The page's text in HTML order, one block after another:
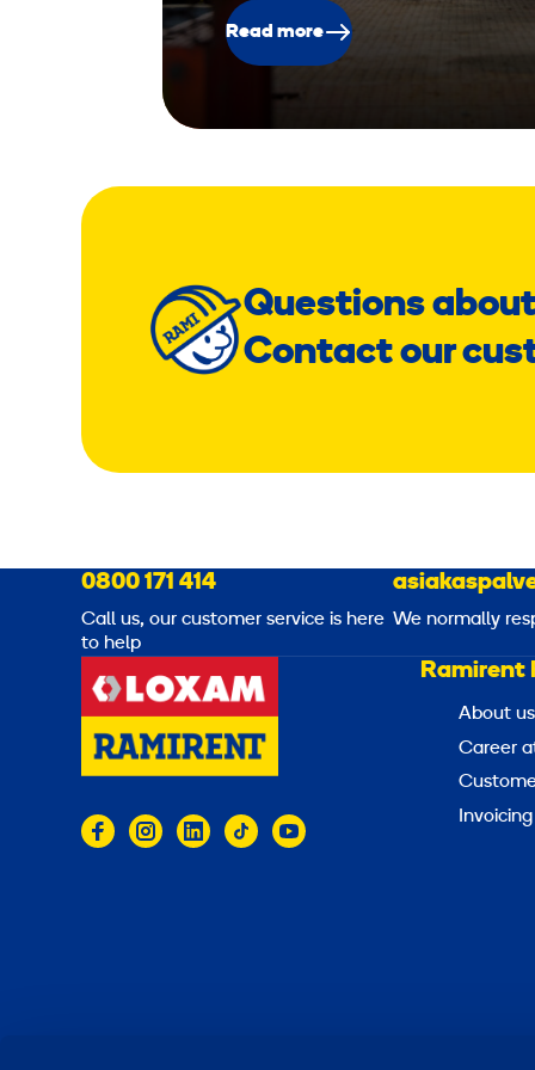
Read more
Questions
Contact our
0800 171 414
Call us, our customer service is here
to help
We normally
Ramirent
About us
Career
Invoicing